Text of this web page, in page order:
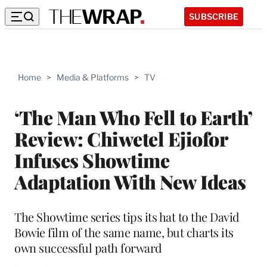
SUBSCRIBE
Home > Media & Platforms > TV
‘The Man Who Fell to Earth’
Review: Chiwetel Ejiofor
Infuses Showtime
Adaptation With New Ideas
The Showtime series tips its hat to the David
Bowie film of the same name, but charts its
own successful path forward